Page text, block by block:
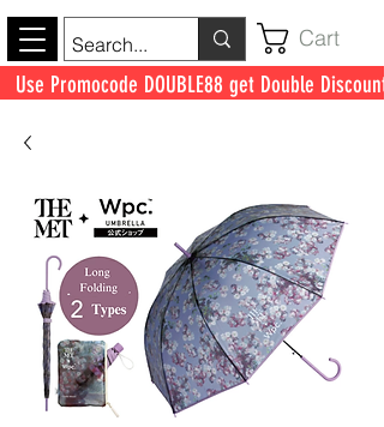
Cart
Use Promocode DOUBLE88 get Double Discount